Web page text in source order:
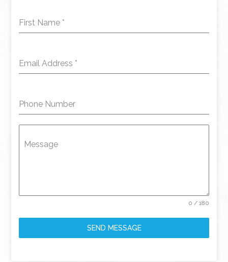
First Name *
Email Address *
Phone Number
Message
0 / 180
SEND MESSAGE